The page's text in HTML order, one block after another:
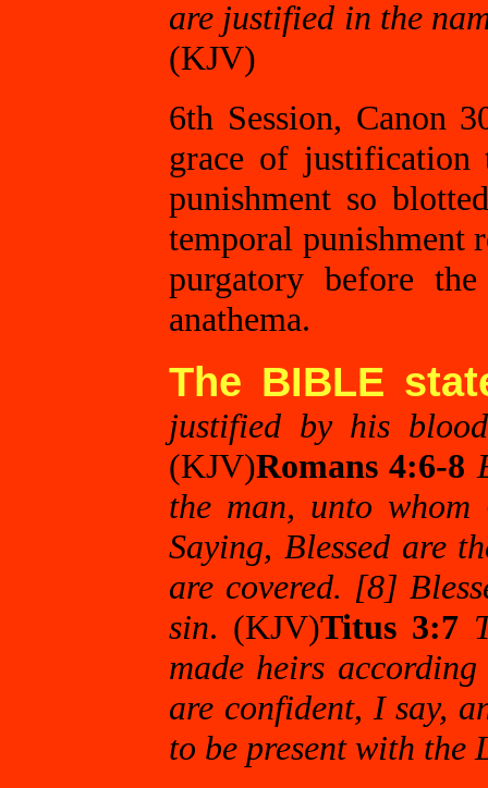
are justified in the
(KJV)
6th Session, Canon
grace of
punishment so
temporal punishment
purgatory before
anathema.
The BIBLE
justified by his
(KJV)Romans 4:6-8
the man, unto
Saying, Blessed are
are covered. [8]
sin. (KJV)Titus 3:7
made heirs
are confident, I say,
to be present with the